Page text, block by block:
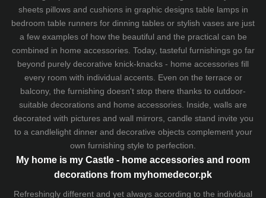
sheetspillows and cushionsin graphic designs table lampsin
bedroom table runners for dinning tables or stylish vases are just
a few examples of how the beautiful and the practical can be
combined in home accessories. Today, tasteful furnishings go far
beyond purely decorative knick-knacks - home accessories fill
every room with individual accents. Even on the terrace or
balcony, the furnishing doesn't stop there thanks to outdoor-
suitable decorations and home accessories. Inside, walls are
decorated with pictures and wall mirrors, candle stand invite you
to a candlelight dinner and decorative objects complement your
own furnishing style to perfection.
My home is my Castle - home accessories and room
decorations from myhomedecor.pk
Refreshingly different and yet always according to the individual